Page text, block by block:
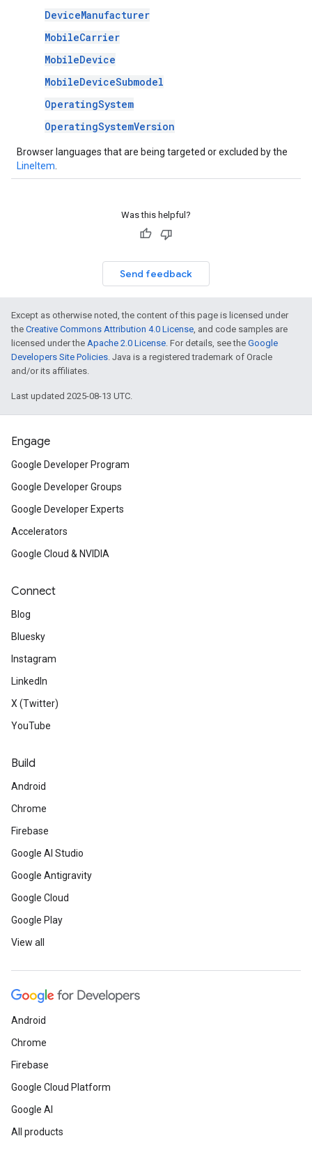
DeviceManufacturer
MobileCarrier
MobileDevice
MobileDeviceSubmodel
OperatingSystem
OperatingSystemVersion
Browser languages that are being targeted or excluded by the
LineItem
Was this helpful?
Send feedback
Except as otherwise noted, the content of this page is licensed under
the Creative Commons Attribution 4.0 License, and code samples are
licensed under the Apache 2.0 License. For details, see the Google
Developers Site Policies. Java is a registered trademark of Oracle
and/or its affiliates.
Last updated 2025-08-13 UTC.
Engage
Google Developer Program
Google Developer Groups
Google Developer Experts
Accelerators
Google Cloud & NVIDIA
Connect
Blog
Bluesky
Instagram
LinkedIn
X (Twitter)
YouTube
Build
Android
Chrome
Firebase
Google AI Studio
Google Antigravity
Google Cloud
Google Play
View all
Android
Chrome
Firebase
Google Cloud Platform
Google AI
All products